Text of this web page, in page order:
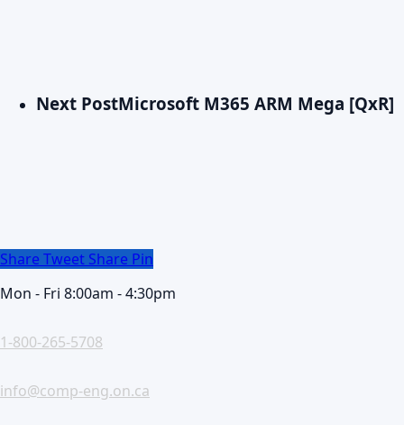
Next PostMicrosoft M365 ARM Mega [QxR]
Share Tweet Share Pin
Mon - Fri 8:00am - 4:30pm
1-800-265-5708
info@comp-eng.on.ca